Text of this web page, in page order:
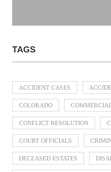
TAGS
ACCIDENT CASES
COLORADO
CONFLICT RESOLUTION
COURT OFFICIALS
DECEASED ESTATES